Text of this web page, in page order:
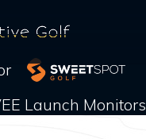
Launch Monitors